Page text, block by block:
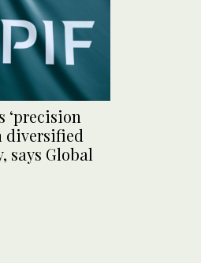
‘precision
diversified
says Global